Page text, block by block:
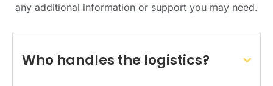
Who handles the logistics?
any additional information or support you may need.